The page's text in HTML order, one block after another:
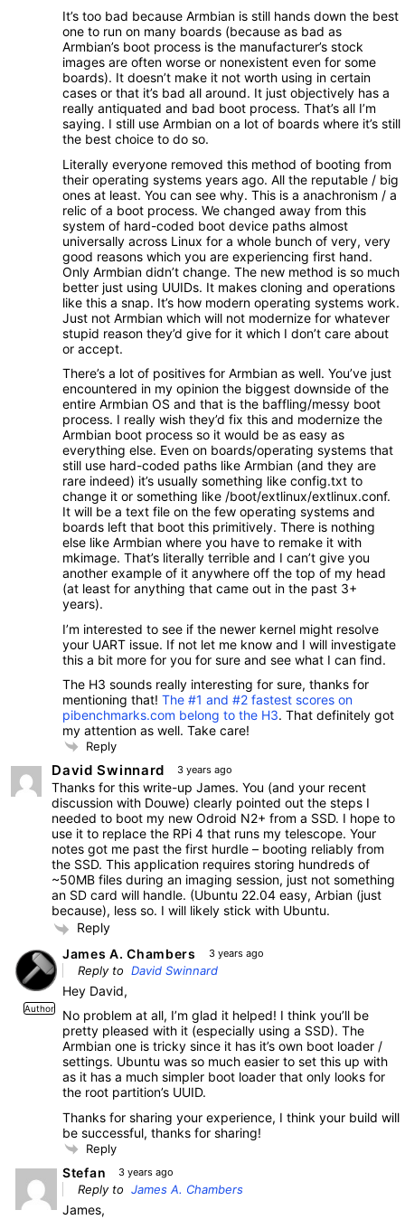
It’s too bad because Armbian is still hands down the best
one to run on many boards (because as bad as
Armbian’s boot process is the manufacturer’s stock
images are often worse or nonexistent even for some
boards). It doesn’t make it not worth using in certain
cases or that it’s bad all around. It just objectively has a
really antiquated and bad boot process. That’s all I’m
saying. I still use Armbian on a lot of boards where it’s still
the best choice to do so.
Literally everyone removed this method of booting from
their operating systems years ago. All the reputable / big
ones at least. You can see why. This is a anachronism / a
relic of a boot process. We changed away from this
system of hard-coded boot device paths almost
universally across Linux for a whole bunch of very, very
good reasons which you are experiencing first hand.
Only Armbian didn’t change. The new method is so much
better just using UUIDs. It makes cloning and operations
like this a snap. It’s how modern operating systems work.
Just not Armbian which will not modernize for whatever
stupid reason they’d give for it which I don’t care about
or accept.
There’s a lot of positives for Armbian as well. You’ve just
encountered in my opinion the biggest downside of the
entire Armbian OS and that is the baffling/messy boot
process. I really wish they’d fix this and modernize the
Armbian boot process so it would be as easy as
everything else. Even on boards/operating systems that
still use hard-coded paths like Armbian (and they are
rare indeed) it’s usually something like config.txt to
change it or something like /boot/extlinux/extlinux.conf.
It will be a text file on the few operating systems and
boards left that boot this primitively. There is nothing
else like Armbian where you have to remake it with
mkimage. That’s literally terrible and I can’t give you
another example of it anywhere off the top of my head
(at least for anything that came out in the past 3+
years).
I’m interested to see if the newer kernel might resolve
your UART issue. If not let me know and I will investigate
this a bit more for you for sure and see what I can find.
The H3 sounds really interesting for sure, thanks for
mentioning that! The #1 and #2 fastest scores on
pibenchmarks.com belong to the H3. That definitely got
my attention as well. Take care!
Reply
David Swinnard 3 years ago
Thanks for this write-up James. You (and your recent
discussion with Douwe) clearly pointed out the steps I
needed to boot my new Odroid N2+ from a SSD. I hope to
use it to replace the RPi 4 that runs my telescope. Your
notes got me past the first hurdle – booting reliably from
the SSD. This application requires storing hundreds of
~50MB files during an imaging session, just not something
an SD card will handle. (Ubuntu 22.04 easy, Arbian (just
because), less so. I will likely stick with Ubuntu.
Reply
Author
James A. Chambers 3 years ago
Reply to David Swinnard
Hey David,
No problem at all, I’m glad it helped! I think you’ll be
pretty pleased with it (especially using a SSD). The
Armbian one is tricky since it has it’s own boot loader /
settings. Ubuntu was so much easier to set this up with
as it has a much simpler boot loader that only looks for
the root partition’s UUID.
Thanks for sharing your experience, I think your build will
be successful, thanks for sharing!
Reply
Stefan 3 years ago
Reply to James A. Chambers
James,